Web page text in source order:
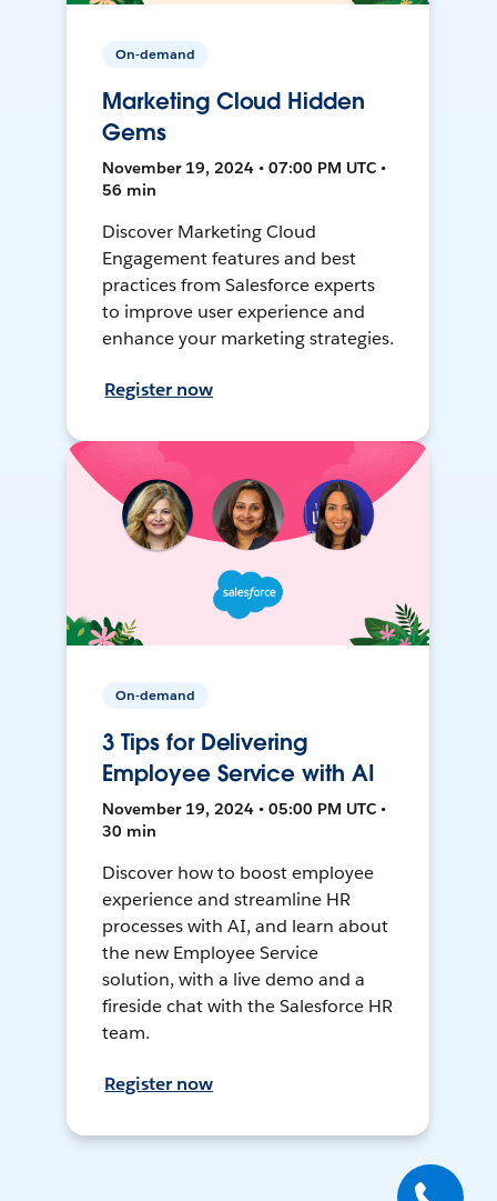
On-demand
Marketing Cloud Hidden
Gems
November 19, 2024 • 07:00 PM UTC •
56 min
Discover Marketing Cloud
Engagement features and best
practices from Salesforce experts
to improve user experience and
enhance your marketing strategies.
Register now
On-demand
3 Tips for Delivering
Employee Service with AI
November 19, 2024 • 05:00 PM UTC •
30 min
Discover how to boost employee
experience and streamline HR
processes with AI, and learn about
the new Employee Service
solution, with a live demo and a
fireside chat with the Salesforce HR
team.
Register now